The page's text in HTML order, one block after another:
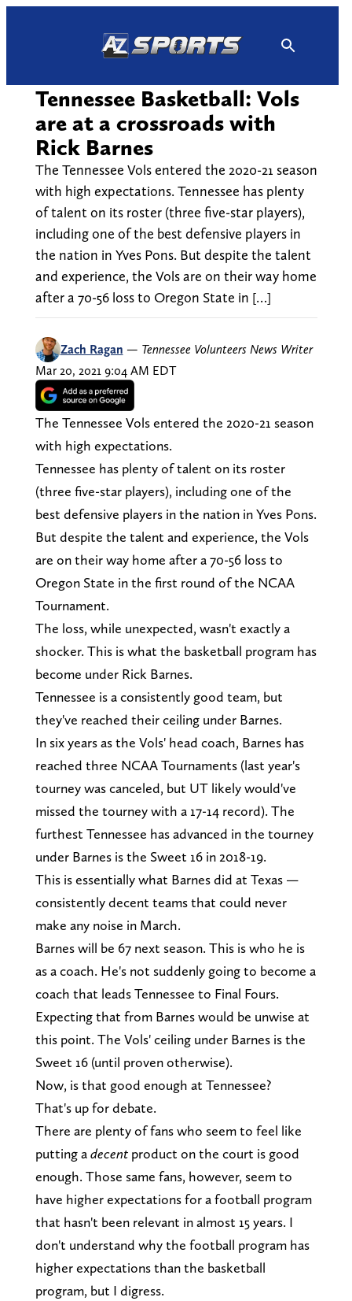
Tennessee Basketball: Vols
are at a crossroads with
Rick Barnes
The Tennessee Vols entered the 2020-21 season
with high expectations. Tennessee has plenty
of talent on its roster (three five-star players),
including one of the best defensive players in
the nation in Yves Pons. But despite the talent
and experience, the Vols are on their way home
after a 70-56 loss to Oregon State in […]
Zach Ragan — Tennessee Volunteers News Writer
Mar 20, 2021 9:04 AM EDT
The Tennessee Vols entered the 2020-21 season
with high expectations.
Tennessee has plenty of talent on its roster
(three five-star players), including one of the
best defensive players in the nation in Yves Pons.
But despite the talent and experience, the Vols
are on their way home after a 70-56 loss to
Oregon State in the first round of the NCAA
Tournament.
The loss, while unexpected, wasn't exactly a
shocker. This is what the basketball program has
become under Rick Barnes.
Tennessee is a consistently good team, but
they've reached their ceiling under Barnes.
In six years as the Vols' head coach, Barnes has
reached three NCAA Tournaments (last year's
tourney was canceled, but UT likely would've
missed the tourney with a 17-14 record). The
furthest Tennessee has advanced in the tourney
under Barnes is the Sweet 16 in 2018-19.
This is essentially what Barnes did at Texas —
consistently decent teams that could never
make any noise in March.
Barnes will be 67 next season. This is who he is
as a coach. He's not suddenly going to become a
coach that leads Tennessee to Final Fours.
Expecting that from Barnes would be unwise at
this point. The Vols' ceiling under Barnes is the
Sweet 16 (until proven otherwise).
Now, is that good enough at Tennessee?
That's up for debate.
There are plenty of fans who seem to feel like
putting adecentproduct on the court is good
enough. Those same fans, however, seem to
have higher expectations for a football program
that hasn't been relevant in almost 15 years. I
don't understand why the football program has
higher expectations than the basketball
program, but I digress.